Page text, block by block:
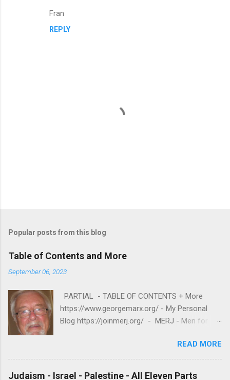
Fran
REPLY
t
C
o
m
e
n
t
Popular posts from this blog
Table of Contents and More
September 06, 2023
PARTIAL - TABLE OF CONTENTS + More
https://www.georgemarx.org/ - My Personal
Blog https://joinmerj.org/ - MERJ - Men for
https://www.georgemarx.org/2025/08/best-
of.html EXCELLENT FREE VIDEOS
https://www.georgemarx.org/2024/03/excellent
READ MORE
Judaism - Israel - Palestine - All Eleven Parts